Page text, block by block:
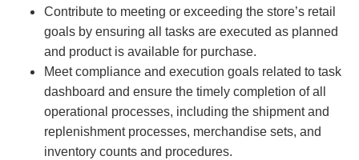
Contribute to meeting or exceeding the store’s retail
goals by ensuring all tasks are executed as planned
and product is available for purchase.
Meet compliance and execution goals related to task
dashboard and ensure the timely completion of all
operational processes, including the shipment and
replenishment processes, merchandise sets, and
inventory counts and procedures.